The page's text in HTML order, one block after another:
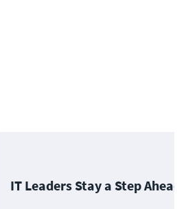
IT Leaders Stay a Step Ahead